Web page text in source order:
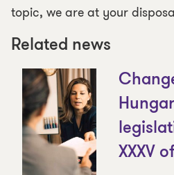
topic, we are at your
Related news
XXXV